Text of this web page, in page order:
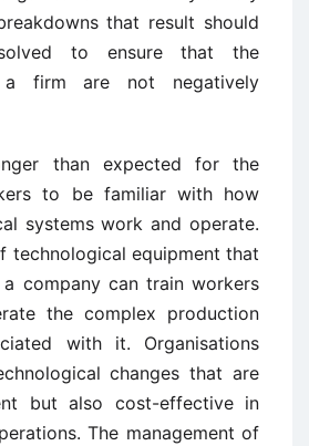
that result should
to ensure that the
firm are not negatively
than expected for the
to be familiar with how
systems work and operate.
technological equipment that
company can train workers
the complex production
with it. Organisations
changes that are
but also cost-effective in
The management of